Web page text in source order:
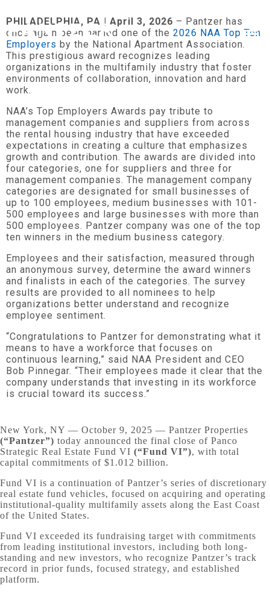
PHILADELPHIA, PA | April 3, 2026 – Pantzer has
once again been named one of the 2026 NAA Top Ten
Employers by the National Apartment Association.
This prestigious award recognizes leading
organizations in the multifamily industry that foster
environments of collaboration, innovation and hard
work.
NAA’s Top Employers Awards pay tribute to
management companies and suppliers from across
the rental housing industry that have exceeded
expectations in creating a culture that emphasizes
growth and contribution. The awards are divided into
four categories, one for suppliers and three for
management companies. The management company
categories are designated for small businesses of
up to 100 employees, medium businesses with 101-
500 employees and large businesses with more than
500 employees. Pantzer company was one of the top
ten winners in the medium business category.
Employees and their satisfaction, measured through
an anonymous survey, determine the award winners
and finalists in each of the categories. The survey
results are provided to all nominees to help
organizations better understand and recognize
employee sentiment.
“Congratulations to Pantzer for demonstrating what it
means to have a workforce that focuses on
continuous learning,” said NAA President and CEO
Bob Pinnegar. “Their employees made it clear that the
company understands that investing in its workforce
is crucial toward its success.”
New York, NY — October 9, 2025 — Pantzer Properties
(“Pantzer”) today announced the final close of Panco
Strategic Real Estate Fund VI (“Fund VI”), with total
capital commitments of $1.012 billion.
Fund VI is a continuation of Pantzer’s series of discretionary
real estate fund vehicles, focused on acquiring and operating
institutional-quality multifamily assets along the East Coast
of the United States.
Fund VI exceeded its fundraising target with commitments
from leading institutional investors, including both long-
standing and new investors, who recognize Pantzer’s track
record in prior funds, focused strategy, and established
platform.